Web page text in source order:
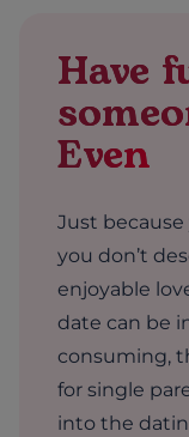
Have
Even
Just because
you don’t
enjoyable
date can be
consuming,
for single
into the